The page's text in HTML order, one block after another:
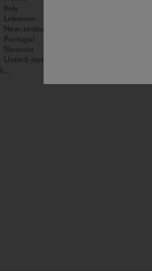
Italy
Lebanon
New-zealand
Portugal
Slovenia
United-states